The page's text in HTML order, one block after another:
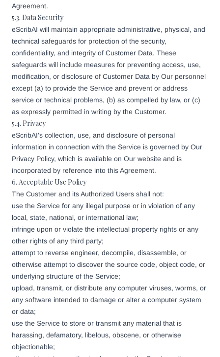
Agreement.
5.3. Data Security
eScribAI will maintain appropriate administrative, physical, and
technical safeguards for protection of the security,
confidentiality, and integrity of Customer Data. These
safeguards will include measures for preventing access, use,
modification, or disclosure of Customer Data by Our personnel
except (a) to provide the Service and prevent or address
service or technical problems, (b) as compelled by law, or (c)
as expressly permitted in writing by the Customer.
5.4. Privacy
eScribAI's collection, use, and disclosure of personal
information in connection with the Service is governed by Our
Privacy Policy, which is available on Our website and is
incorporated by reference into this Agreement.
6. Acceptable Use Policy
The Customer and its Authorized Users shall not:
use the Service for any illegal purpose or in violation of any
local, state, national, or international law;
infringe upon or violate the intellectual property rights or any
other rights of any third party;
attempt to reverse engineer, decompile, disassemble, or
otherwise attempt to discover the source code, object code, or
underlying structure of the Service;
upload, transmit, or distribute any computer viruses, worms, or
any software intended to damage or alter a computer system
or data;
use the Service to store or transmit any material that is
harassing, defamatory, libelous, obscene, or otherwise
objectionable;